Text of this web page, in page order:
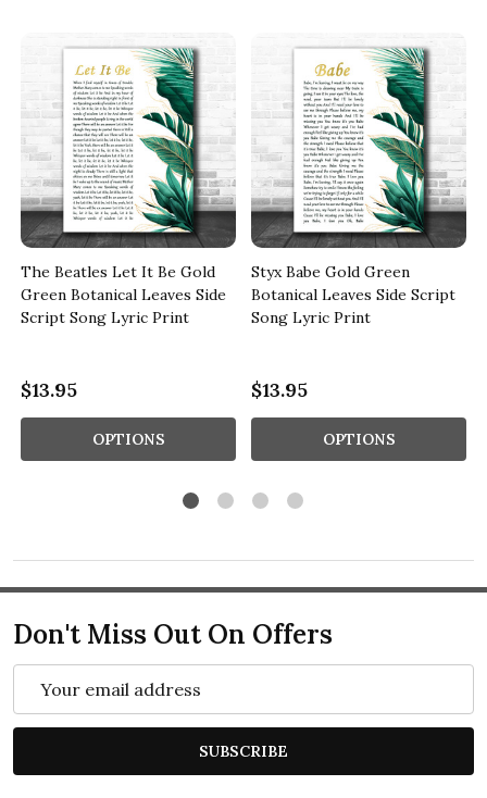
The Beatles Let It Be Gold
Green Botanical Leaves Side
Script Song Lyric Print
$13.95
OPTIONS
Styx Babe Gold Green
Botanical Leaves Side Script
Song Lyric Print
$13.95
OPTIONS
Don't Miss Out On Offers
Address
SUBSCRIBE